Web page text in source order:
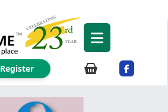
Register